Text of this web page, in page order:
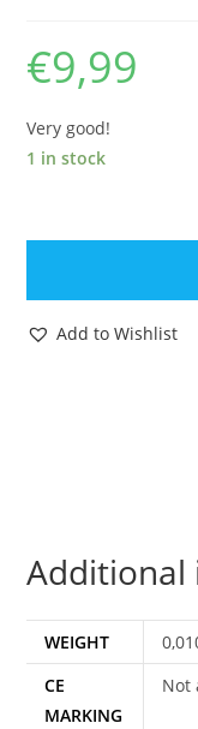
€9,99
Very good!
1 in stock
DISNEYKINS
MINI
FIGUREAdd to Wishlist
WEIGHT
CE
MARKING
Not